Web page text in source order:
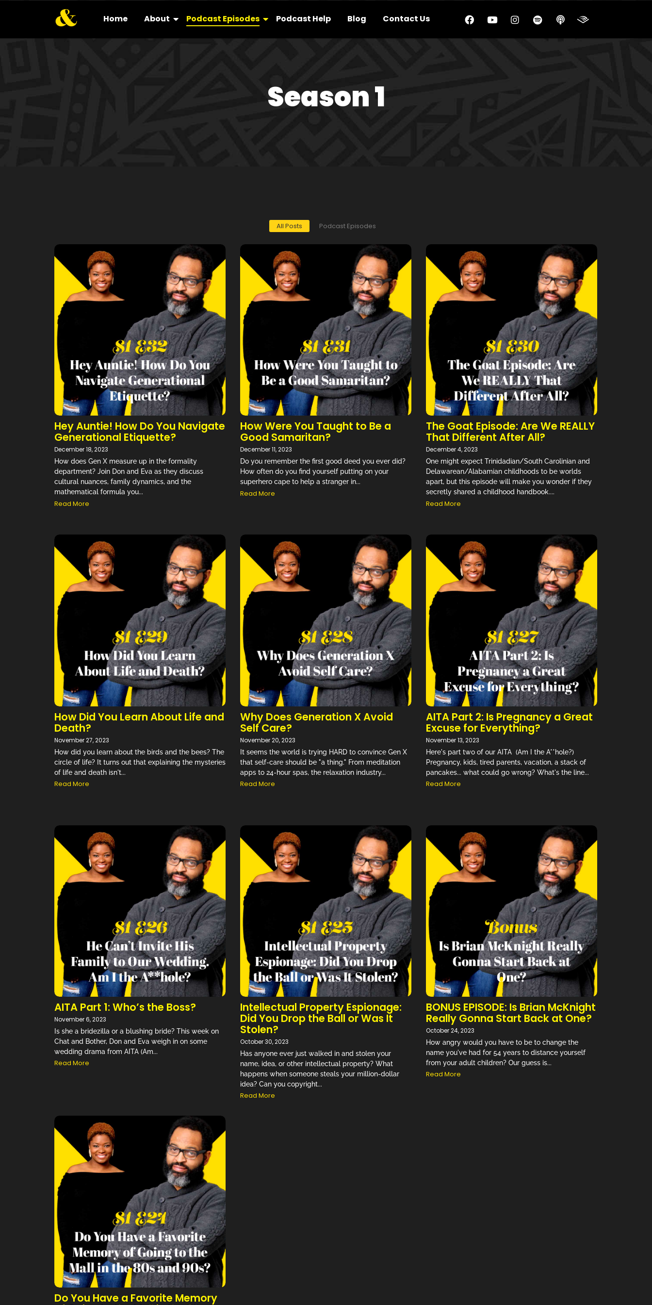
Home About Podcast Episodes Podcast Help Blog Contact Us
Season 1
All Posts Podcast Episodes
Hey Auntie! How Do You Navigate
Generational Etiquette?
December 18, 2023
How does Gen X measure up in the formality
department? Join Don and Eva as they discuss
cultural nuances, family dynamics, and the
mathematical formula you...
Read More
How Were You Taught to Be a
Good Samaritan?
December 11, 2023
Do you remember the first good deed you ever did?
How often do you find yourself putting on your
superhero cape to help a stranger in...
Read More
The Goat Episode: Are We REALLY
That Different After All?
December 4, 2023
One might expect Trinidadian/South Carolinian and
Delawarean/Alabamian childhoods to be worlds
apart, but this episode will make you wonder if they
secretly shared a childhood handbook....
Read More
How Did You Learn About Life and
Death?
November 27, 2023
How did you learn about the birds and the bees? The
circle of life? It turns out that explaining the mysteries
of life and death isn't...
Read More
Why Does Generation X Avoid
Self Care?
November 20, 2023
It seems the world is trying HARD to convince Gen X
that self-care should be "a thing." From meditation
apps to 24-hour spas, the relaxation industry...
Read More
AITA Part 2: Is Pregnancy a Great
Excuse for Everything?
November 13, 2023
Here's part two of our AITA (Am I the A**hole?)
Pregnancy, kids, tired parents, vacation, a stack of
pancakes... what could go wrong? What's the line...
Read More
AITA Part 1: Who’s the Boss?
November 6, 2023
Is she a bridezilla or a blushing bride? This week on
Chat and Bother, Don and Eva weigh in on some
wedding drama from AITA (Am...
Read More
Intellectual Property Espionage:
Did You Drop the Ball or Was It
Stolen?
October 30, 2023
Has anyone ever just walked in and stolen your
name, idea, or other intellectual property? What
happens when someone steals your million-dollar
idea? Can you copyright...
Read More
BONUS EPISODE: Is Brian McKnight
Really Gonna Start Back at One?
October 24, 2023
How angry would you have to be to change the
name you've had for 54 years to distance yourself
from your adult children? Our guess is...
Read More
Do You Have a Favorite Memory
“They find ways to bring light and comedy
to everyday life…” –
Review on Audible
NEW EPISODE MONDAY
Don't Miss an Episode!